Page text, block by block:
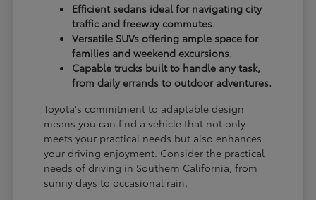
Efficient sedans ideal for navigating city
traffic and freeway commutes.
Versatile SUVs offering ample space for
families and weekend excursions.
Capable trucks built to handle any task,
from daily errands to outdoor adventures.
Toyota's commitment to adaptable design
means you can find a vehicle that not only
meets your practical needs but also enhances
your driving enjoyment. Consider the practical
needs of driving in Southern California, from
sunny days to occasional rain.